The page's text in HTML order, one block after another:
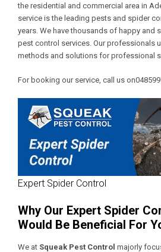
the residential and commercial area in
service is the leading pests and spider
years. We have thousands of happy and
pest control services. Our professionals
methods and solutions for professional
For booking our service, call us
Expert Spider Control
Why Our Expert Spider
Would Be Beneficial For
We at Squeak Pest Control majorly